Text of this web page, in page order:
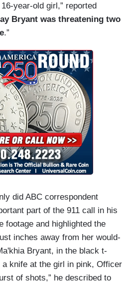
year-old girl,” reported
Bryant was threatening two
.”
did ABC correspondent
part of the 911 call in his
footage and highlighted the
inches away from her would-
Bryant, in the black t-
knife at the girl in pink, Officer
of shots,” he described to